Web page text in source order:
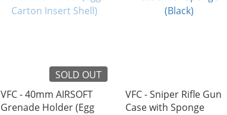
SOLD OUT
VFC - 40mm AIRSOFT
Grenade Holder (Egg
VFC - Sniper Rifle Gun
Case with Sponge